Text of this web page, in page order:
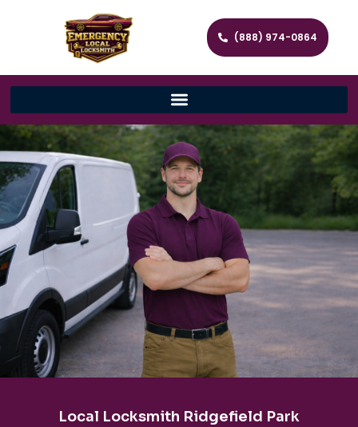
(888) 974-0864
Local Locksmith Ridgefield Park